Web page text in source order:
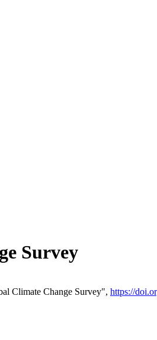
Survey
Climate Change Survey", https://